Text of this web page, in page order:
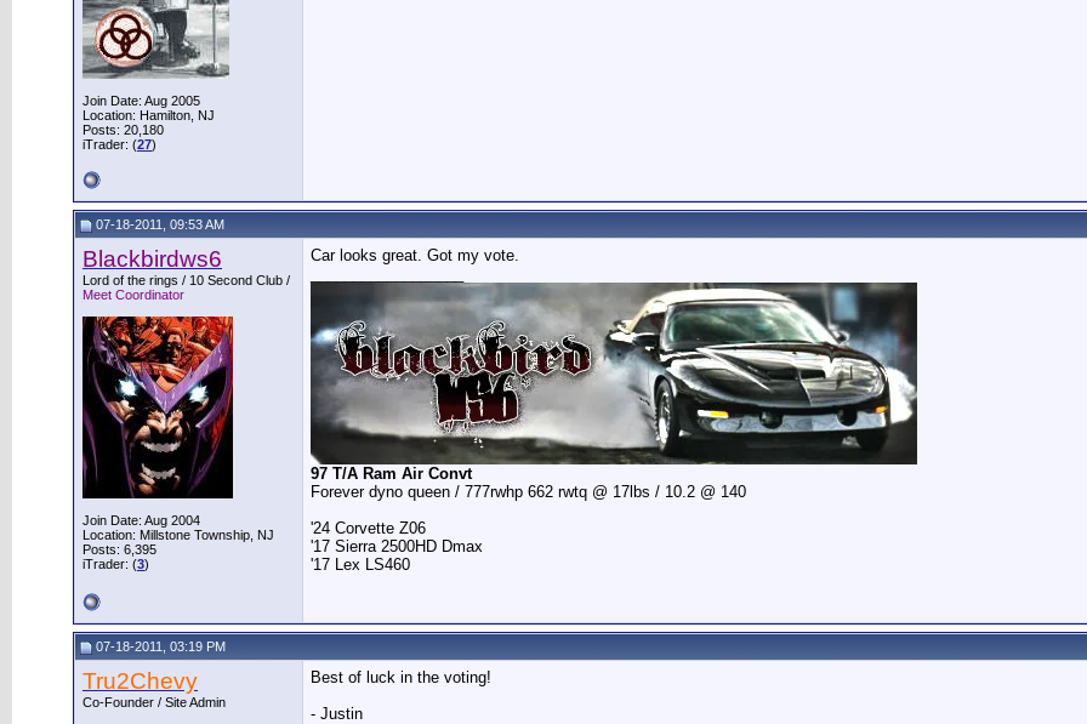
Join Date: Aug 2005
Location: Hamilton, NJ
Posts: 20,180
iTrader: (27)
07-18-2011, 09:53 AM
Blackbirdws6
Lord of the rings / 10 Second Club /
Meet Coordinator
Join Date: Aug 2004
Location: Millstone Township, NJ
Posts: 6,395
iTrader: (3)
Car looks great. Got my vote.
97 T/A Ram Air Convt
Forever dyno queen / 777rwhp 662 rwtq @ 17lbs / 10.2 @ 140
'24 Corvette Z06
'17 Sierra 2500HD Dmax
'17 Lex LS460
07-18-2011, 03:19 PM
Tru2Chevy
Co-Founder / Site Admin
Best of luck in the voting!
- Justin